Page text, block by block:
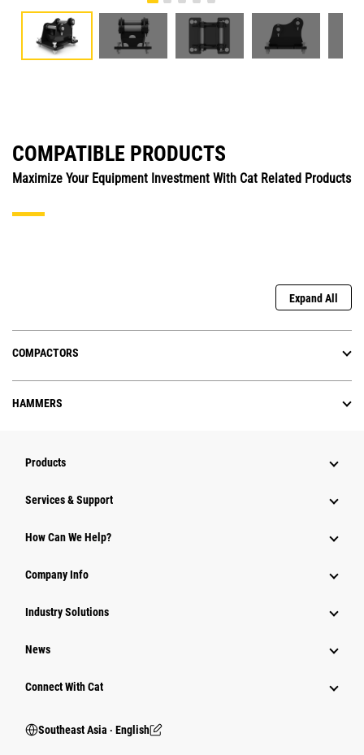
COMPATIBLE PRODUCTS
Maximize Your Equipment Investment With Cat Related Products
Expand All
COMPACTORS
HAMMERS
Products
Services & Support
How Can We Help?
Company Info
Industry Solutions
News
Connect With Cat
Southeast Asia ‧ English